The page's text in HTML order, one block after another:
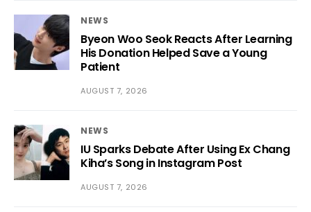
NEWS
Byeon Woo Seok Reacts After Learning
His Donation Helped Save a Young
Patient
AUGUST 7, 2026
NEWS
IU Sparks Debate After Using Ex Chang
Kiha’s Song in Instagram Post
AUGUST 7, 2026